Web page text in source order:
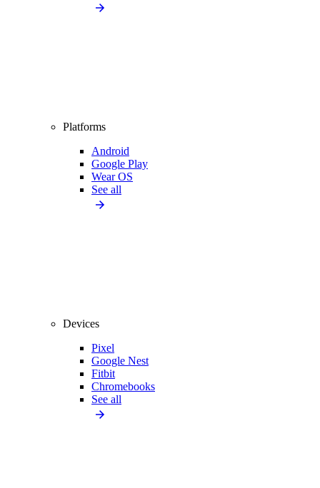
Platforms
Android
Google Play
Wear OS
See all
Devices
Pixel
Google Nest
Fitbit
Chromebooks
See all